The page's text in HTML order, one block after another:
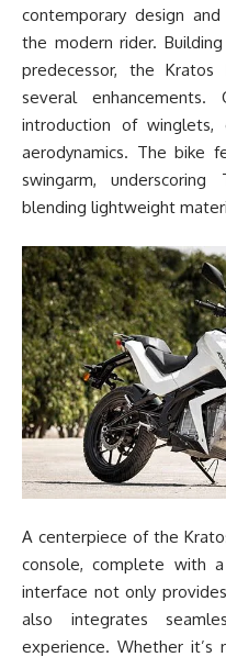
contemporary design
the modern rider.
predecessor, the
several
introduction of winglets,
aerodynamics. The bike
swingarm,
blending lightweight
A centerpiece of the
console, complete with
interface not only
also integrates
experience. Whether it’s